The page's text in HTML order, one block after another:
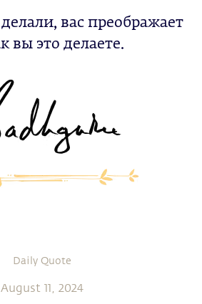
вас преображает
вы это делаете.
Daily Quote
August 11, 2024